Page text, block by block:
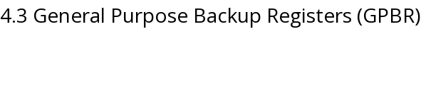
4.3 General Purpose Backup Registers (GPBR)